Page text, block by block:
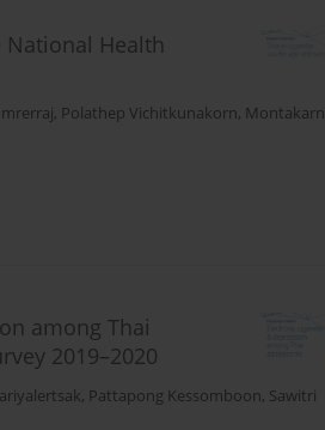
National Health
, Polathep Vichitkunakorn, Montakarn
among Thai
2019–2020
, Pattapong Kessomboon, Sawitri